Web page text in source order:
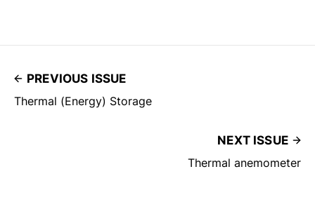
PREVIOUS ISSUE
Thermal (Energy) Storage
NEXT ISSUE
Thermal anemometer